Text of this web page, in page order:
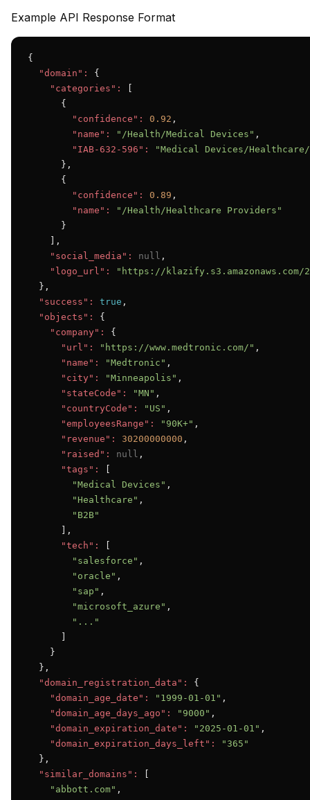
Example API Response Format
{
"domain":
{
"categories":
      {
"confidence":
0.92 ,
"name":
"/Health/Medical Devices" ,
"IAB-632-596":
"Medical Devices/
      },
      {
"confidence":
0.89 ,
"name":
"/Health/Healthcare Providers"
      }
    ],
"social_media":
null ,
"logo_url":
"https://klazify.s3.amazonaws.com/
  },
"success":
true ,
"objects":
{
"company":
{
"url":
"https://www.medtronic.com/" ,
"name":
"Medtronic" ,
"city":
"Minneapolis" ,
"stateCode":
"MN" ,
"countryCode":
"US" ,
"employeesRange":
"90K+" ,
"revenue":
30200000000 ,
"raised":
null ,
"tags":
"Medical Devices" ,
"Healthcare" ,
"B2B"
      ],
"tech":
"salesforce" ,
"oracle" ,
"sap" ,
"microsoft_azure" ,
"..."
    }
  },
"domain_registration_data":
{
"domain_age_date":
"1999-01-01" ,
"domain_age_days_ago":
"9000" ,
"domain_expiration_date":
"2025-01-01" ,
"domain_expiration_days_left":
"365"
  },
"similar_domains":
"abbott.com" ,